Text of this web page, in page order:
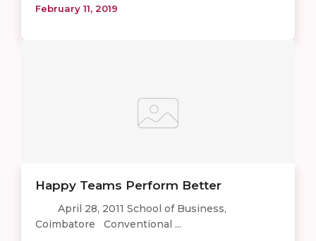
February 11, 2019
Happy Teams Perform Better
April 28, 2011 School of Business,
Coimbatore Conventional ...